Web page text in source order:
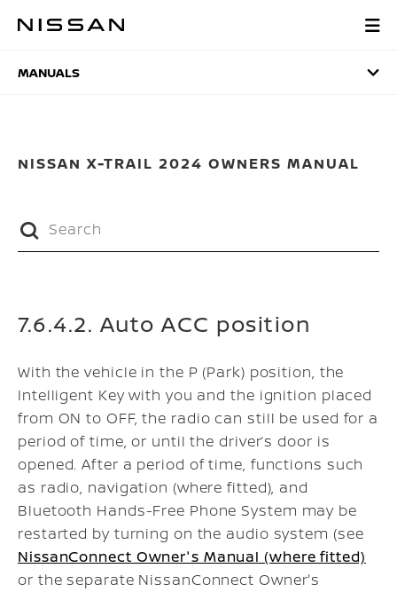
MANUALS
MANUALS
NISSAN X-TRAIL 2024 OWNERS MANUAL
7.6.4.2. Auto ACC position
With the vehicle in the P (Park) position, the
Intelligent Key with you and the ignition placed
from ON to OFF, the radio can still be used for a
period of time, or until the driver’s door is
opened. After a period of time, functions such
as radio, navigation (where fitted), and
Bluetooth Hands-Free Phone System may be
restarted by turning on the audio system (see
NissanConnect Owner's Manual (where fitted)
or the separate NissanConnect Owner's